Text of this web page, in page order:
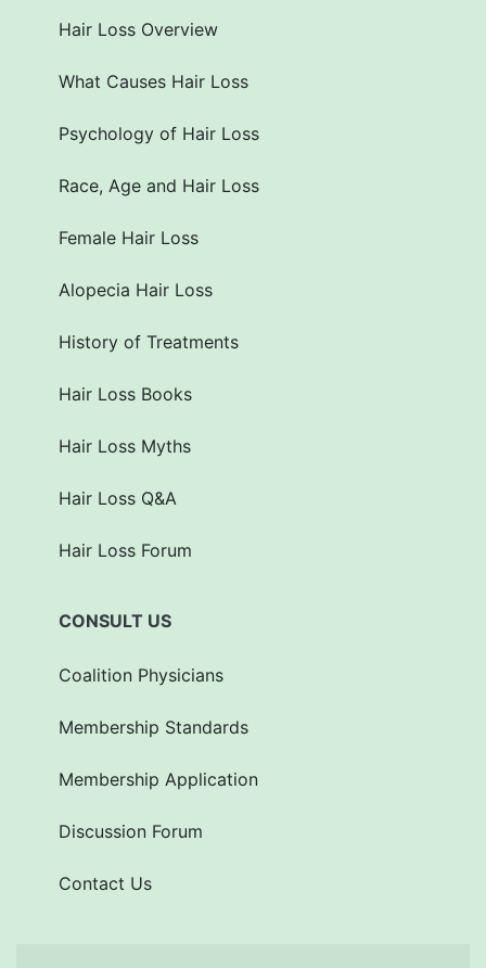
Hair Loss Overview
What Causes Hair Loss
Psychology of Hair Loss
Race, Age and Hair Loss
Female Hair Loss
Alopecia Hair Loss
History of Treatments
Hair Loss Books
Hair Loss Myths
Hair Loss Q&A
Hair Loss Forum
CONSULT US
Coalition Physicians
Membership Standards
Membership Application
Discussion Forum
Contact Us